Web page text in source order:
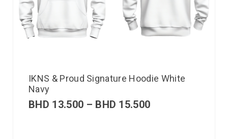
IKNS & Proud Signature Hoodie White
Navy
BHD 13.500 – BHD 15.500